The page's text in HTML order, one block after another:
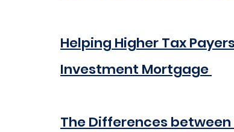
Helping Higher Tax
Investment Mortgage
The Differences between